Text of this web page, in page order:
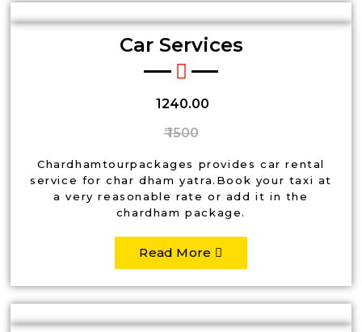
Car Services
₹ 1240.00
₹ 1500
Chardhamtourpackages provides car rental
service for char dham yatra.Book your taxi at
a very reasonable rate or add it in the
chardham package.
Read More